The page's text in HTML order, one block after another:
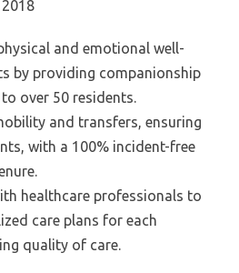
and emotional well-
by providing companionship
over 50 residents.
and transfers, ensuring
with a 100% incident-free
healthcare professionals to
care plans for each
quality of care.